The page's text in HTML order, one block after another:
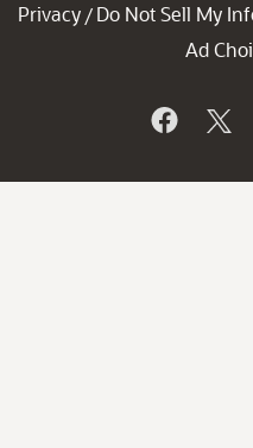
Privacy / Do Not Sell My
Ad